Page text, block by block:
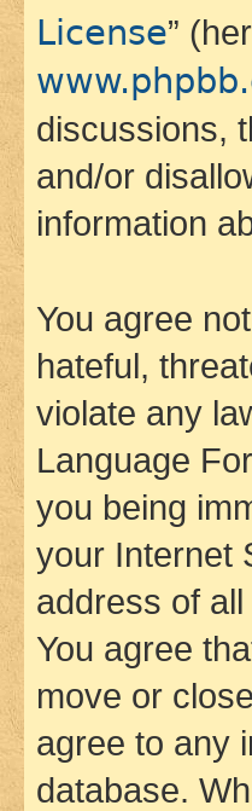
License”
discussions,
and/or
information
You agree
hateful,
violate any
Language
you being
your Internet
address of
You agree
move or
agree to any
database.